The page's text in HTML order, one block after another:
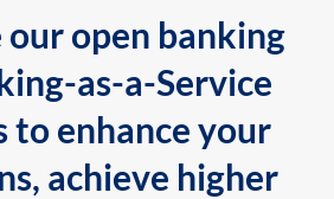
open banking
as-a-Service
to enhance your
achieve higher